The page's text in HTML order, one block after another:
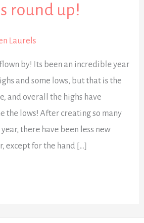
round up!
Laurels
by! Its been an incredible year
and some lows, but that is the
and overall the highs have
the lows! After creating so many
there have been less new
except for the hand […]